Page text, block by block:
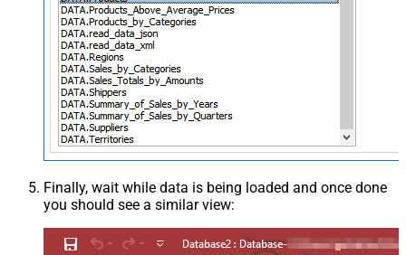
Finally, wait while data is being loaded and once done
you should see a similar view: